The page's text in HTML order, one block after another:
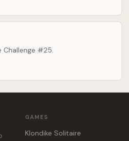
Challenge #25.
GAMES
Klondike Solitaire